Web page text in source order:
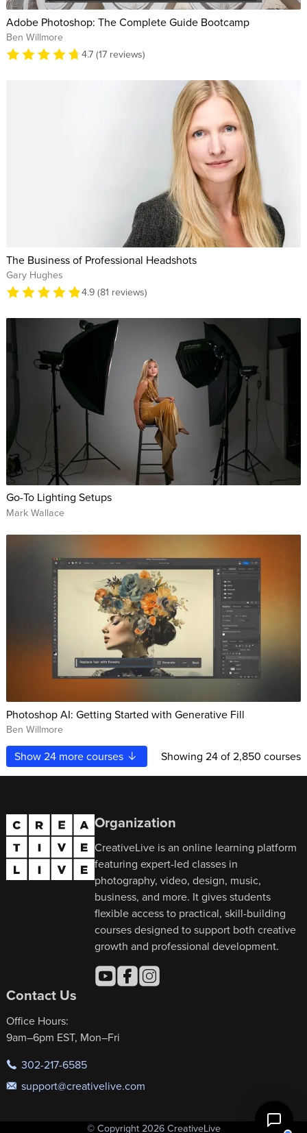
Adobe Photoshop: The Complete Guide Bootcamp
Ben Willmore
4.7 (17 reviews)
The Business of Professional Headshots
Gary Hughes
4.9 (81 reviews)
Go-To Lighting Setups
Mark Wallace
Photoshop AI: Getting Started with Generative Fill
Ben Willmore
Show24 more courses Showing24of 2,850 courses
Organization
CreativeLive is an online learning platform
featuring expert-led classes in
photography, video, design, music,
business, and more. It gives students
flexible access to practical, skill-building
courses designed to support both creative
growth and professional development.
Contact Us
Office Hours:
9am–6pm EST, Mon–Fri
302-217-6585
support@creativelive.com
© Copyright 2026 CreativeLive